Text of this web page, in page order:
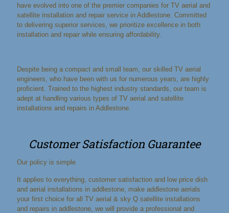
have evolved into one of the premier companies for TV aerial and
satellite installation and repair service in Addlestone. Committed
to delivering superior services, we prioritize excellence in both
installation and repair while ensuring affordability.
Despite being a compact and small team, our skilled TV aerial
engineers, who have been with us for numerous years, are highly
proficient. Trained to the highest industry standards, our team is
adept at handling various types of TV aerial and satellite
installations and repairs in Addlestone.
Customer Satisfaction Guarantee
Our policy is simple
It applies to everything, customer satisfaction and low price dish
and aerial installations in addlestone, make addlestone aerials
your first choice for all TV aerial & sky Q satellite installations
and repairs in addlestone, we will provide a professional and